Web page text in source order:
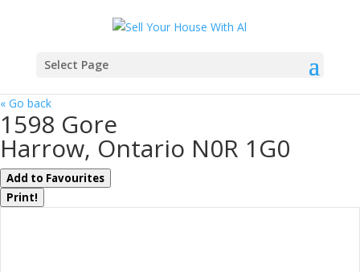
Select Page
« Go back
1598 Gore
Harrow, Ontario N0R 1G0
Add to Favourites
Print!